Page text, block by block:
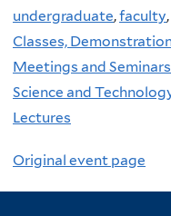
undergraduate,faculty,
Classes,
Meetings and Seminars
Science and
Lectures
Original event page